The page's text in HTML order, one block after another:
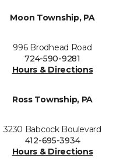
Moon Township, PA
996 Brodhead Road
724-590-9281
Hours & Directions
Ross Township, PA
3230 Babcock Boulevard
412-695-3934
Hours & Directions